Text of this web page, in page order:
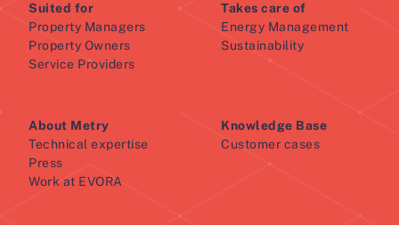
Suited for
Property Managers
Property Owners
Service Providers
Takes care of
Energy Management
Sustainability
About Metry
Technical expertise
Press
Work at EVORA
Knowledge Base
Customer cases